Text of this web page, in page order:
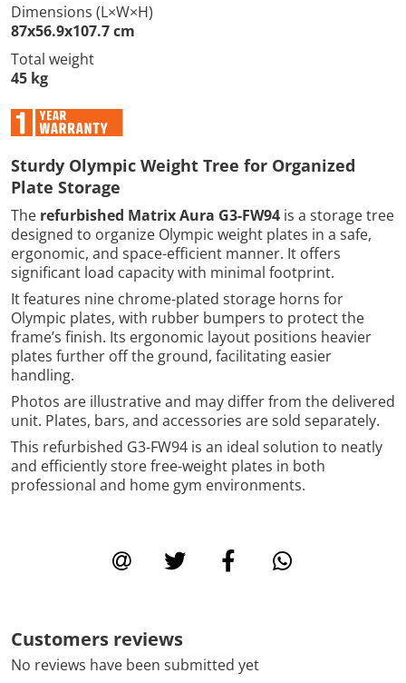
Dimensions (L×W×H)
87x56.9x107.7 cm
Total weight
45 kg
Sturdy Olympic Weight Tree for Organized
Plate Storage
The refurbished Matrix Aura G3-FW94 is a storage tree
designed to organize Olympic weight plates in a safe,
ergonomic, and space-efficient manner. It offers
significant load capacity with minimal footprint.
It features nine chrome-plated storage horns for
Olympic plates, with rubber bumpers to protect the
frame’s finish. Its ergonomic layout positions heavier
plates further off the ground, facilitating easier
handling.
Photos are illustrative and may differ from the delivered
unit. Plates, bars, and accessories are sold separately.
This refurbished G3-FW94 is an ideal solution to neatly
and efficiently store free-weight plates in both
professional and home gym environments.
Customers reviews
No reviews have been submitted yet